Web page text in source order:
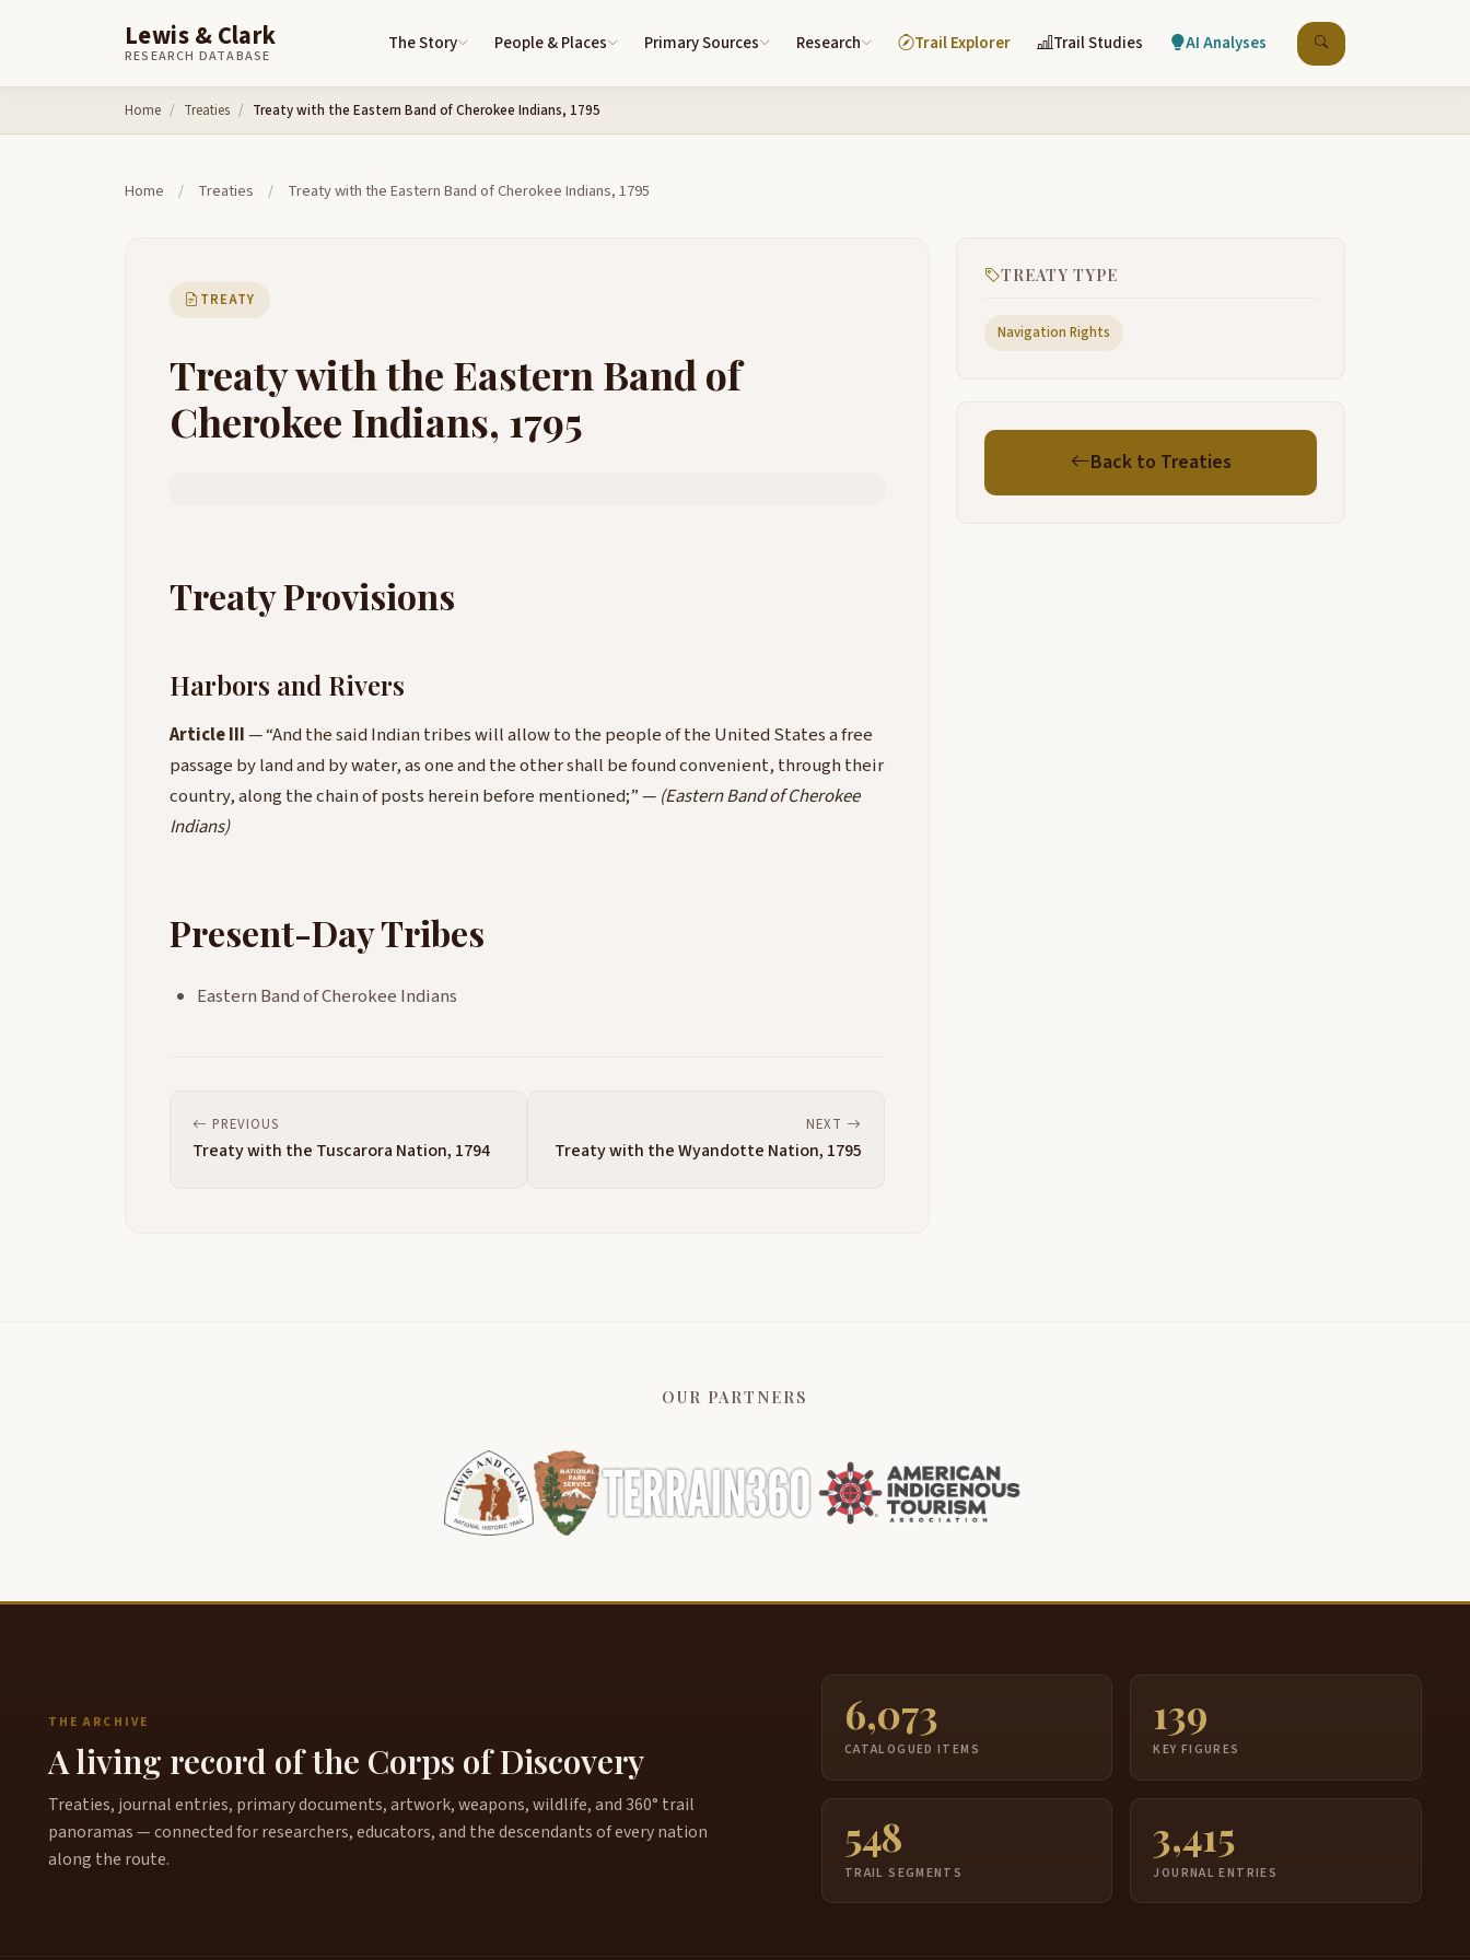
Lewis & Clark
RESEARCH DATABASE
The Story People & Places Primary Sources Research Trail Explorer Trail Studies AI Analyses
Home Treaties Treaty with the Eastern Band of Cherokee Indians, 1795
Home / Treaties / Treaty with the Eastern Band of Cherokee Indians, 1795
TREATY
Treaty with the Eastern Band of
Cherokee Indians, 1795
Treaty Provisions
Harbors and Rivers
Article III— “And the said Indian tribes will allow to the people of the United States a free
passage by land and by water, as one and the other shall be found convenient, through their
country, along the chain of posts herein before mentioned;” — (Eastern Band of Cherokee
Indians)
Present-Day Tribes
Eastern Band of Cherokee Indians
PREVIOUS
Treaty with the Tuscarora Nation, 1794
NEXT
Treaty with the Wyandotte Nation, 1795
TREATY TYPE
Navigation Rights
Back to Treaties
OUR PARTNERS
THE ARCHIVE
A living record of the Corps of Discovery
Treaties, journal entries, primary documents, artwork, weapons, wildlife, and 360° trail
panoramas — connected for researchers, educators, and the descendants of every nation
along the route.
6,073
CATALOGUED ITEMS
139
KEY FIGURES
548
TRAIL SEGMENTS
3,415
JOURNAL ENTRIES